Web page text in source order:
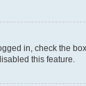
in, check the
this feature.